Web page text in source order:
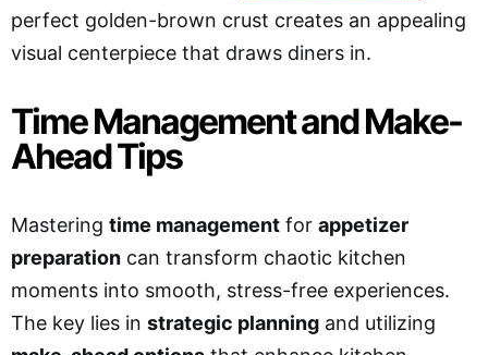
perfect golden-brown crust creates an appealing
visual centerpiece that draws diners in.
Time Management and Make-
Ahead Tips
Mastering time management for appetizer
preparation can transform chaotic kitchen
moments into smooth, stress-free experiences.
The key lies in strategic planning and utilizing